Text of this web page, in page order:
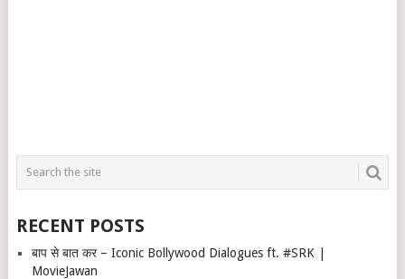
RECENT POSTS
बाप से बात कर – Iconic Bollywood Dialogues ft. #SRK |
MovieJawan